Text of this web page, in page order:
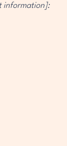
information]: